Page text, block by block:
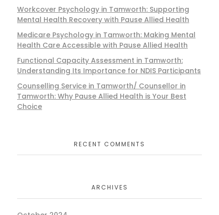
Workcover Psychology in Tamworth: Supporting
Mental Health Recovery with Pause Allied Health
Medicare Psychology in Tamworth: Making Mental
Health Care Accessible with Pause Allied Health
Functional Capacity Assessment in Tamworth:
Understanding Its Importance for NDIS Participants
Counselling Service in Tamworth/ Counsellor in
Tamworth: Why Pause Allied Health is Your Best
Choice
RECENT COMMENTS
ARCHIVES